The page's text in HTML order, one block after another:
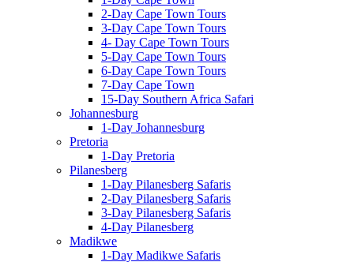
2-Day Cape Town Tours
3-Day Cape Town Tours
4- Day Cape Town Tours
5-Day Cape Town Tours
6-Day Cape Town Tours
7-Day Cape Town
15-Day Southern Africa Safari
Johannesburg
1-Day Johannesburg
Pretoria
1-Day Pretoria
Pilanesberg
1-Day Pilanesberg Safaris
2-Day Pilanesberg Safaris
3-Day Pilanesberg Safaris
4-Day Pilanesberg
Madikwe
1-Day Madikwe Safaris